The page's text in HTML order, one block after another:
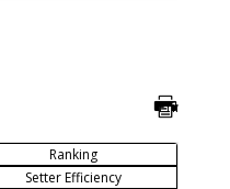
Ranking
Setter Efficiency